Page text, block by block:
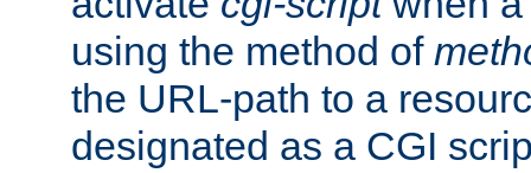
using the method of
the URL-path to a
designated as a CGI